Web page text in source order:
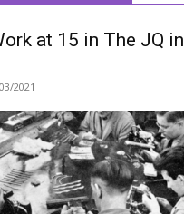
at 15 in The JQ in
2021